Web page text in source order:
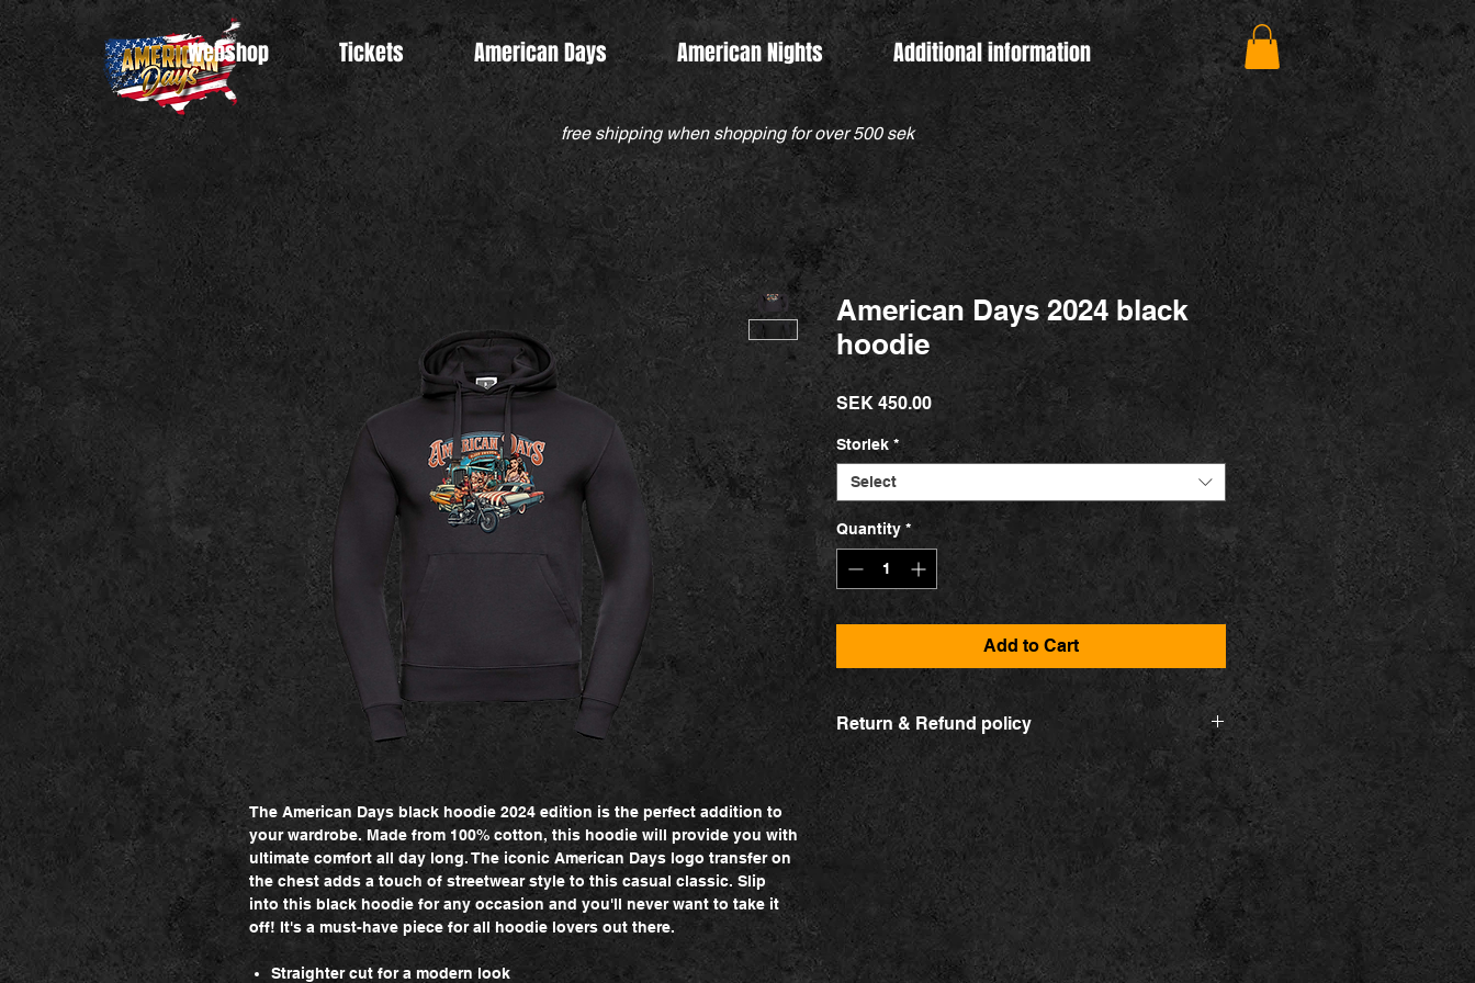
Webshop Tickets American Days American Nights Additional information
The American Days black hoodie 2024 edition is the perfect addition to
your wardrobe. Made from 100% cotton, this hoodie will provide you with
ultimate comfort all day long. The iconic American Days logo transfer on
the chest adds a touch of streetwear style to this casual classic. Slip
into this black hoodie for any occasion and you'll never want to take it
off! It's a must-have piece for all hoodie lovers out there.
Straighter cut for a modern look
American Days 2024 black
hoodie
SEK 450.00Price
Storlek *
Select
Quantity *
Add to Cart
Return & Refund policy
Change product
Contact us via our contact form. You can exchange the
product for another one, or in the event that the
exchange is due to a malfunction, it will be exchanged
for a new product that will then be reshipped to you. You
will, however, be responsible for any shipping yourself.
Return
If the product did not meet your expectations, you can
return it and get your money back. Contact us within 14
free shipping when shopping for over 500 sek